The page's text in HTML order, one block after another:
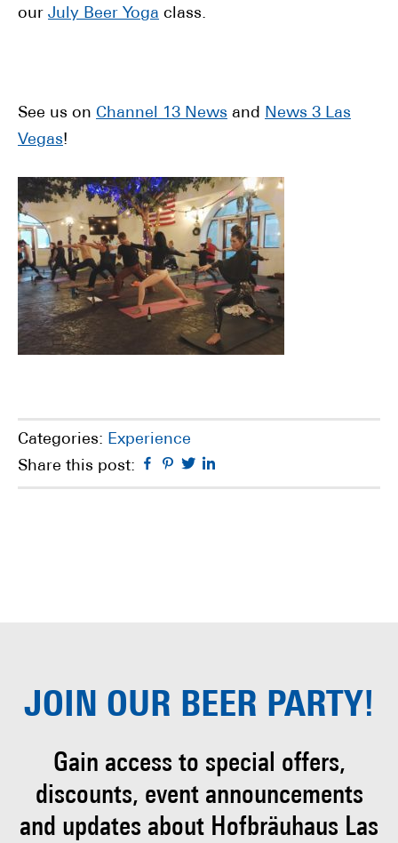
our July Beer Yoga class.
See us on Channel 13 News and News 3 Las
Vegas!
Categories: Experience
Share this post:
Facebook
Pinterest
Twitter
JOIN OUR BEER PARTY!
Gain access to special offers,
discounts, eventannouncements
and updates about Hofbräuhaus Las